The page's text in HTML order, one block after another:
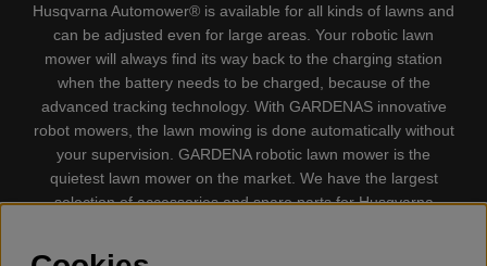
Husqvarna Automower® is available for all kinds of lawns and
can be adjusted even for large areas. Your robotic lawn
mower will always find its way back to the charging station
when the battery needs to be charged, because of the
advanced tracking technology. With GARDENAS innovative
robot mowers, the lawn mowing is done automatically without
your supervision. GARDENA robotic lawn mower is the
quietest lawn mower on the market. We have the largest
selection of accessories and spare parts for Husqvarna